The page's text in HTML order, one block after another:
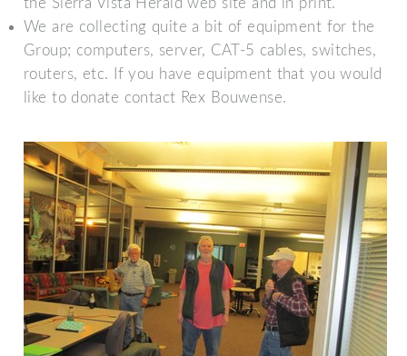
We are collecting quite a bit of equipment for the
Group; computers, server, CAT-5 cables, switches,
routers, etc. If you have equipment that you would
like to donate contact Rex Bouwense.